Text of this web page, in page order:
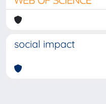
social impact